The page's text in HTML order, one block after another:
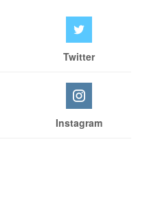
Twitter
Instagram